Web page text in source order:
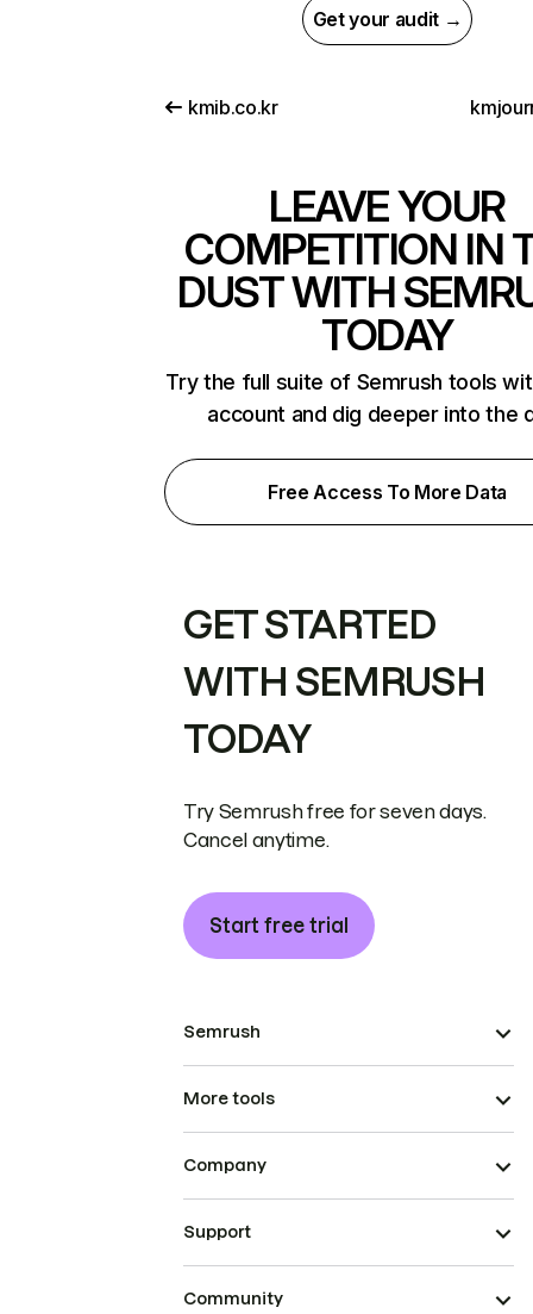
Get your audit →
kmib.co.kr
LEAVE YOUR
COMPETITION IN
DUST WITH
TODAY
Try the full suite of Semrush tools
account and dig deeper into the
Free Access To More Data
GET STARTED
WITH SEMRUSH
TODAY
Try Semrush free for seven days.
Cancel anytime.
Start free trial
Semrush
More tools
Company
Support
Community